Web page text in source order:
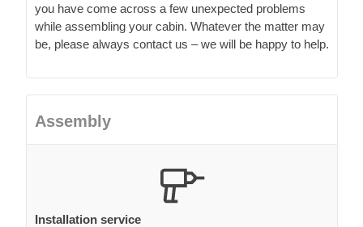
you have come across a few unexpected problems
while assembling your cabin. Whatever the matter may
be, please always contact us – we will be happy to help.
Assembly
Installation service